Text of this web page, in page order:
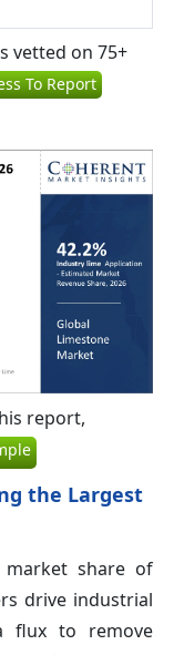
vetted on 75+
To Report
report,
the Largest
share of
drive industrial
flux to remove